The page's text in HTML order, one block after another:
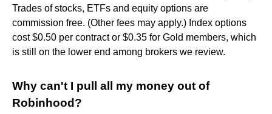
Trades of stocks, ETFs and equity options are
commission free. (Other fees may apply.) Index options
cost $0.50 per contract or $0.35 for Gold members, which
is still on the lower end among brokers we review.
Why can't I pull all my money out of
Robinhood?